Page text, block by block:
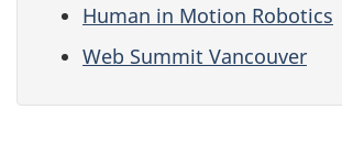
Human in Motion Robotics
Web Summit Vancouver